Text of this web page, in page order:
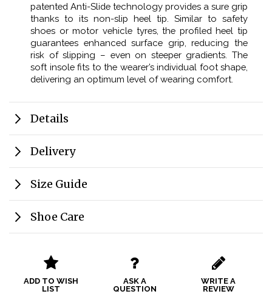
patented Anti-Slide technology provides a sure grip
thanks to its non-slip heel tip. Similar to safety
shoes or motor vehicle tyres, the profiled heel tip
guarantees enhanced surface grip, reducing the
risk of slipping – even on steeper gradients. The
soft insole fits to the wearer’s individual foot shape,
delivering an optimum level of wearing comfort.
Details
Delivery
Size Guide
Shoe Care
ADD TO WISH
LIST
ASK A
QUESTION
WRITE A
REVIEW